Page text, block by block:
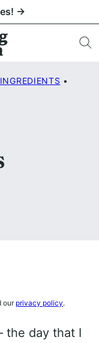
→
•
our privacy policy.
the day that I